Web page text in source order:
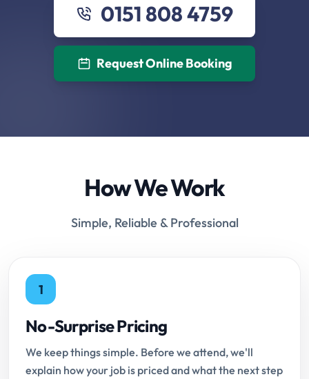
0151 808 4759
Request Online Booking
How We Work
Simple, Reliable & Professional
1
No-Surprise Pricing
We keep things simple. Before we attend, we'll
explain how your job is priced and what the next step